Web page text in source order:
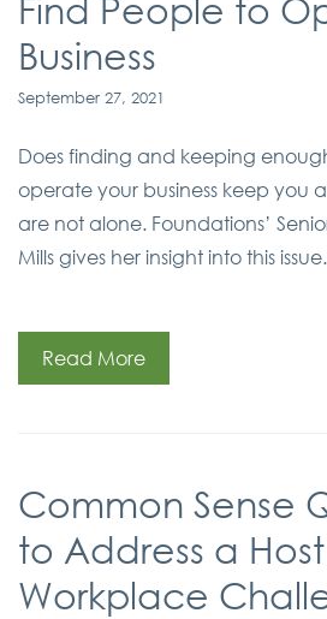
Find People to
Business
September 27, 2021
Does finding and keeping
operate your business keep you
are not alone. Foundations’
Mills gives her insight into this issue.
Read More
Common Sense
to Address a
Workplace